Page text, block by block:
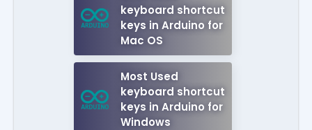
keyboard shortcut
keys in Arduino for
Mac OS
Most Used
keyboard shortcut
keys in Arduino for
Windows